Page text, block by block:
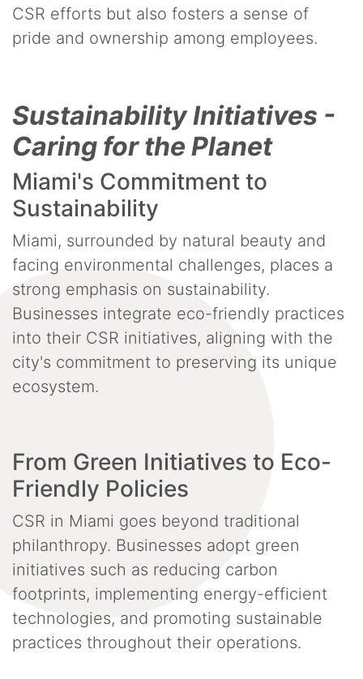
CSR efforts but also fosters a sense of
pride and ownership among employees.
Sustainability Initiatives -
Caring for the Planet
Miami's Commitment to
Sustainability
Miami, surrounded by natural beauty and
facing environmental challenges, places a
strong emphasis on sustainability.
Businesses integrate eco-friendly practices
into their CSR initiatives, aligning with the
city's commitment to preserving its unique
ecosystem.
From Green Initiatives to Eco-
Friendly Policies
CSR in Miami goes beyond traditional
philanthropy. Businesses adopt green
initiatives such as reducing carbon
footprints, implementing energy-efficient
technologies, and promoting sustainable
practices throughout their operations.